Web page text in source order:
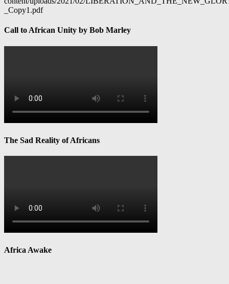
_Copy1.pdf
Call to African Unity by Bob Marley
The Sad Reality of Africans
Africa Awake